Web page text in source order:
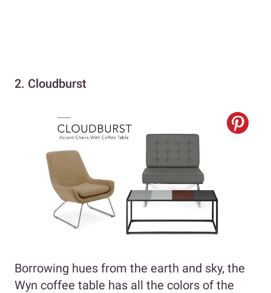
2. Cloudburst
Borrowing hues from the earth and sky, the
Wyn coffee table has all the colors of the